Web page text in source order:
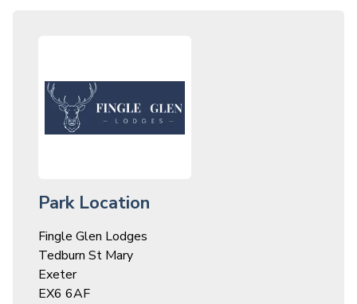
Park Location
Fingle Glen Lodges
Tedburn St Mary
Exeter
EX6 6AF